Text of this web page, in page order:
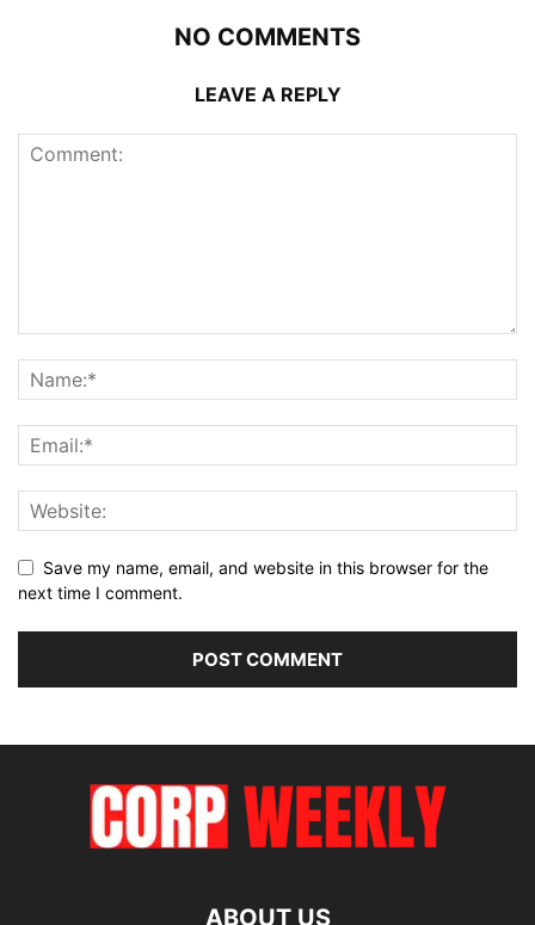
NO COMMENTS
LEAVE A REPLY
Save my name, email, and website in this browser for the
next time I comment.
ABOUT US